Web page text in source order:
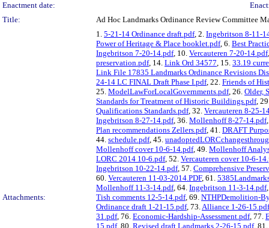
Enactment date:
Title:
Ad Hoc Landmarks Ordinance Review Committee
Attachments:
1. 5-21-14 Ordinance draft.pdf, 2. Ingebritson 8-11-
Power of Heritage & Place booklet.pdf, 6. Best
Ingebritson 7-20-14.pdf, 10. Vercauteren 7-20-14.pdf
preservation.pdf, 14. Link Ord 34577, 15. 33.19
Link File 17835 Landmarks Ordinance Revisions
24-14 LC FINAL Draft Phase I.pdf, 22. Friends of
25. ModelLawForLocalGovernments.pdf, 26. Older,
Standards for Treatment of Historic Buildings.pdf,
Qualifications Standards.pdf, 32. Vercauteren 8-25-
Ingebritson 8-27-14.pdf, 36. Mollenhoff 8-27-14.pdf
Plan recommendations Zellers.pdf, 41. DRAFT
44. schedule.pdf, 45.
Mollenhoff cover 10-6-14.pdf, 49. Mollenhoff
LORC 2014 10-6.pdf, 52. Vercauteren cover 10-6-
Ingebritson 10-22-14.pdf, 57. Comprehensive
60. Vercauteren 11-03-2014.PDF, 61.
Mollenhoff 11-3-14.pdf, 64. Ingebritson 11-3-14.pdf
Tish comments 12-5-14.pdf, 69. NTHPDemolition-
Ordinance draft 1-21-15.pdf, 73.Alliance 1-26-15.pdf
31.pdf, 76. Economic-Hardship-Assessment.pdf, 77.
15.pdf, 80. Revised draft Landmarks 2-26-15.pdf, 81.